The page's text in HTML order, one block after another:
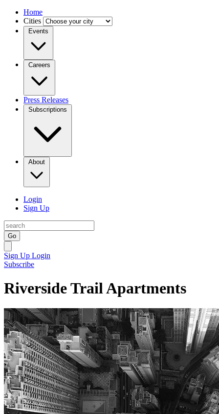
Home
Cities
Events
Careers
Press Releases
Subscriptions
About
Login
Sign Up
Go
Sign Up Login
Subscribe
Riverside Trail Apartments